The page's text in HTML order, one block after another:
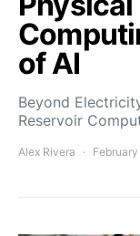
of AI
Beyond
Reservoir
Alex Rivera